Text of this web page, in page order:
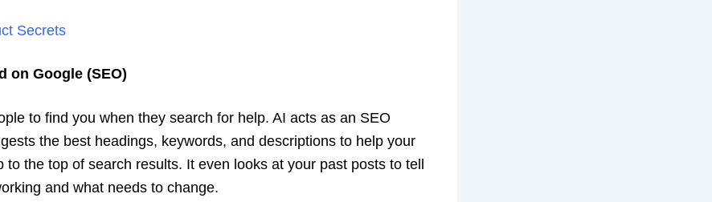
Secrets
on Google (SEO)
to find you when they search for help. AI acts as an SEO
the best headings, keywords, and descriptions to help your
to the top of search results. It even looks at your past posts to tell
and what needs to change.